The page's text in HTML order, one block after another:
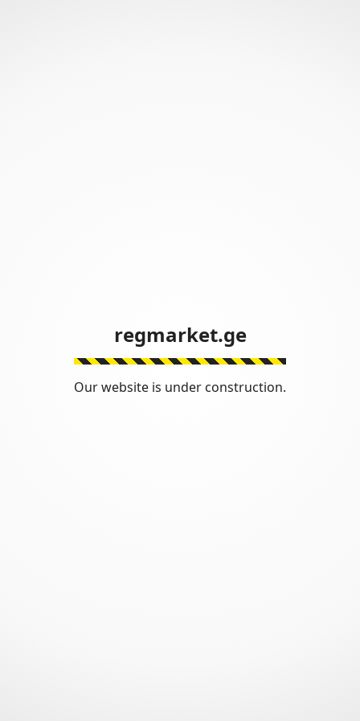
regmarket.ge
Our website is under construction.